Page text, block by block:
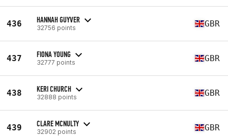
436 HANNAH GUYVER
32756 points GBR
437 FIONA YOUNG
32777 points GBR
438 KERI CHURCH
32888 points GBR
439 CLARE MCNULTY
32902 points GBR